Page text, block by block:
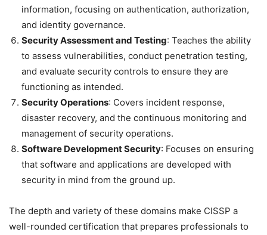
information, focusing on authentication, authorization,
and identity governance.
Security Assessment and Testing: Teaches the ability
to assess vulnerabilities, conduct penetration testing,
and evaluate security controls to ensure they are
functioning as intended.
Security Operations: Covers incident response,
disaster recovery, and the continuous monitoring and
management of security operations.
Software Development Security: Focuses on ensuring
that software and applications are developed with
security in mind from the ground up.
The depth and variety of these domains make CISSP a
well-rounded certification that prepares professionals to